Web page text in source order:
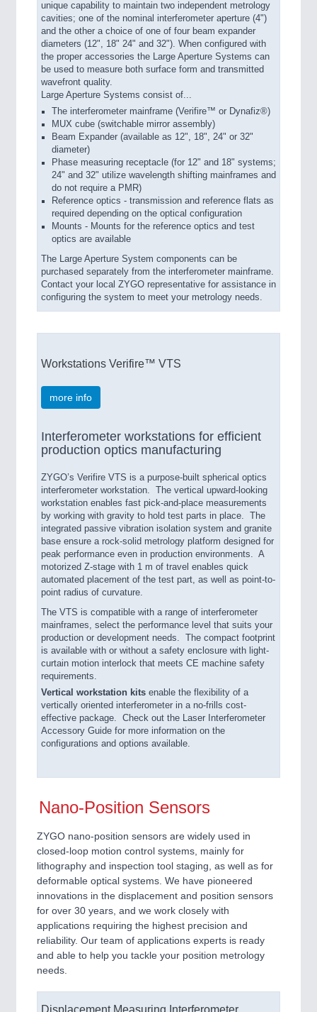
unique capability to maintain two independent metrology
cavities; one of the nominal interferometer aperture (4")
and the other a choice of one of four beam expander
diameters (12", 18" 24" and 32"). When configured with
the proper accessories the Large Aperture Systems can
be used to measure both surface form and transmitted
wavefront quality.
Large Aperture Systems consist of...
The interferometer mainframe (Verifire™ or Dynafiz®)
MUX cube (switchable mirror assembly)
Beam Expander (available as 12", 18", 24" or 32"
diameter)
Phase measuring receptacle (for 12" and 18" systems;
24" and 32" utilize wavelength shifting mainframes and
do not require a PMR)
Reference optics - transmission and reference flats as
required depending on the optical configuration
Mounts - Mounts for the reference optics and test
optics are available
The Large Aperture System components can be
purchased separately from the interferometer mainframe.
Contact your local ZYGO representative for assistance in
configuring the system to meet your metrology needs.
Workstations Verifire™ VTS
more info
Interferometer workstations for efficient
production optics manufacturing
ZYGO’s Verifire VTS is a purpose-built spherical optics
interferometer workstation. The vertical upward-looking
workstation enables fast pick-and-place measurements
by working with gravity to hold test parts in place. The
integrated passive vibration isolation system and granite
base ensure a rock-solid metrology platform designed for
peak performance even in production environments. A
motorized Z-stage with 1 m of travel enables quick
automated placement of the test part, as well as point-to-
point radius of curvature.
The VTS is compatible with a range of interferometer
mainframes, select the performance level that suits your
production or development needs. The compact footprint
is available with or without a safety enclosure with light-
curtain motion interlock that meets CE machine safety
requirements.
Vertical workstation kits enable the flexibility of a
vertically oriented interferometer in a no-frills cost-
effective package. Check out the Laser Interferometer
Accessory Guide for more information on the
configurations and options available.
Nano-Position Sensors
ZYGO nano-position sensors are widely used in
closed-loop motion control systems, mainly for
lithography and inspection tool staging, as well as for
deformable optical systems. We have pioneered
innovations in the displacement and position sensors
for over 30 years, and we work closely with
applications requiring the highest precision and
reliability. Our team of applications experts is ready
and able to help you tackle your position metrology
needs.
Displacement Measuring Interferometer